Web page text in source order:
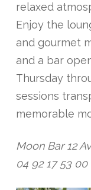
relaxed
Enjoy the
and gourmet
and a bar
Thursday
sessions
memorable
Moon Bar 12
04 92 17 53 00